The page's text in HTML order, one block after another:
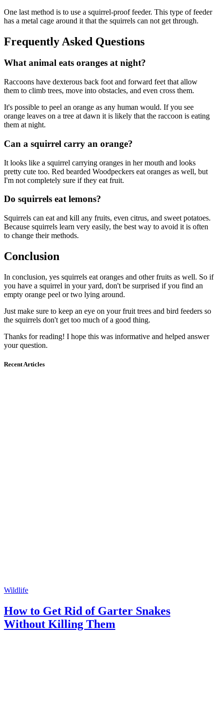
One last method is to use a squirrel-proof feeder. This type of feeder
has a metal cage around it that the squirrels can not get through.
Frequently Asked Questions
What animal eats oranges at night?
Raccoons have dexterous back foot and forward feet that allow
them to climb trees, move into obstacles, and even cross them.
It's possible to peel an orange as any human would. If you see
orange leaves on a tree at dawn it is likely that the raccoon is eating
them at night.
Can a squirrel carry an orange?
It looks like a squirrel carrying oranges in her mouth and looks
pretty cute too. Red bearded Woodpeckers eat oranges as well, but
I'm not completely sure if they eat fruit.
Do squirrels eat lemons?
Squirrels can eat and kill any fruits, even citrus, and sweet potatoes.
Because squirrels learn very easily, the best way to avoid it is often
to change their methods.
Conclusion
In conclusion, yes squirrels eat oranges and other fruits as well. So if
you have a squirrel in your yard, don't be surprised if you find an
empty orange peel or two lying around.
Just make sure to keep an eye on your fruit trees and bird feeders so
the squirrels don't get too much of a good thing.
Thanks for reading! I hope this was informative and helped answer
your question.
Recent Articles
Wildlife
How to Get Rid of Garter Snakes
Without Killing Them